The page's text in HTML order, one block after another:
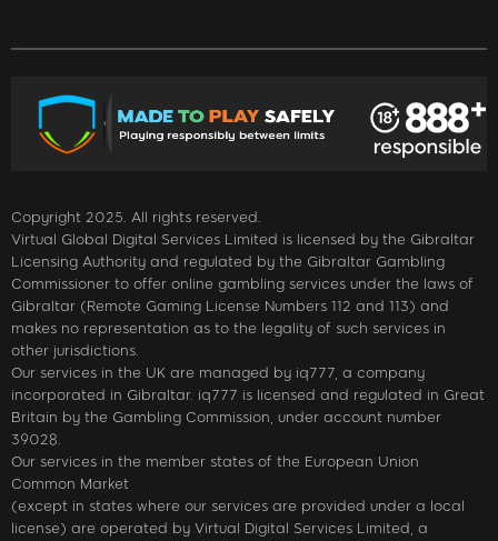
Copyright 2025. All rights reserved.
Virtual Global Digital Services Limited is licensed by the Gibraltar
Licensing Authority and regulated by the Gibraltar Gambling
Commissioner to offer online gambling services under the laws of
Gibraltar (Remote Gaming License Numbers 112 and 113) and
makes no representation as to the legality of such services in
other jurisdictions.
Our services in the UK are managed by iq777, a company
incorporated in Gibraltar. iq777 is licensed and regulated in Great
Britain by the Gambling Commission, under account number
39028.
Our services in the member states of the European Union
Common Market
(except in states where our services are provided under a local
license) are operated by Virtual Digital Services Limited, a